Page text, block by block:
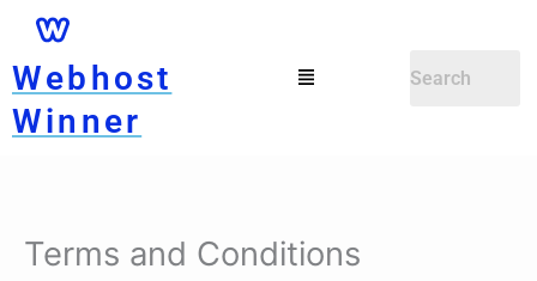
Skip
content
Webhost
Winner
Menu
Terms and Conditions